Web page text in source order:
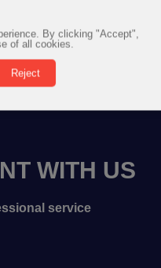
WITH US
service
By clicking "Accept",
of all cookies.
Reject